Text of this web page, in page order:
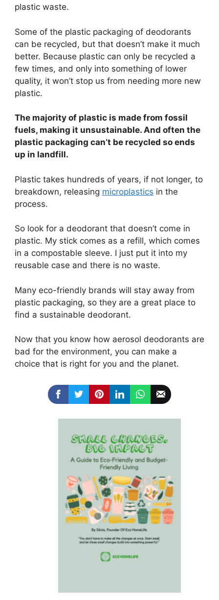
plastic waste.
Some of the plastic packaging of deodorants
can be recycled, but that doesn’t make it much
better. Because plastic can only be recycled a
few times, and only into something of lower
quality, it won’t stop us from needing more new
plastic.
The majority of plastic is made from fossil
fuels, making it unsustainable. And often the
plastic packaging can’t be recycled so ends
up in landfill.
Plastic takes hundreds of years, if not longer, to
breakdown, releasing microplastics in the
process.
So look for a deodorant that doesn’t come in
plastic. My stick comes as a refill, which comes
in a compostable sleeve. I just put it into my
reusable case and there is no waste.
Many eco-friendly brands will stay away from
plastic packaging, so they are a great place to
find a sustainable deodorant.
Now that you know how aerosol deodorants are
bad for the environment, you can make a
choice that is right for you and the planet.